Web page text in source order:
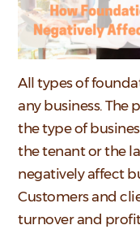
All types of
any business.
the type of
the tenant or the
negatively affect
Customers and
turnover and profit